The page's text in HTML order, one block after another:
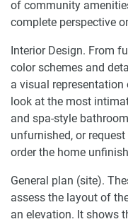
of community
complete perspective
Interior Design. From
color schemes and
a visual
look at the most
and spa-style
unfurnished, or
order the home
General plan (site).
assess the layout of
an elevation. It shows